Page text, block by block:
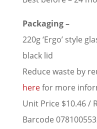
Packaging –
220g ‘Ergo’ style
black lid
Reduce waste by
herefor more
Unit Price $10.46 /
Barcode